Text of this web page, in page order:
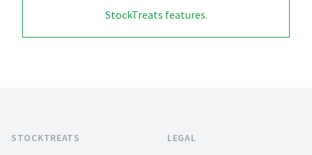
StockTreats features.
STOCKTREATS LEGAL